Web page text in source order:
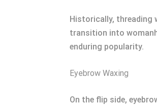
Historically, threading
transition into
enduring popularity.
Eyebrow Waxing
On the flip side,